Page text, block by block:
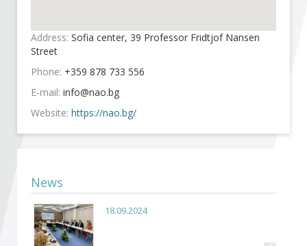
Members
Become a member of BIA
Address: Sofia center, 39 Professor Fridtjof Nansen
Street
Phone: +359 878 733 556
E-mail:
Website: https://nao.bg/
News
18.09.2024